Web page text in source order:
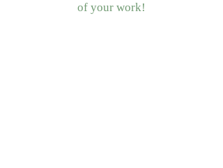
of your work!